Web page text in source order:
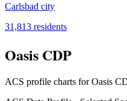
Carlsbad city
31,813 residents
Oasis CDP
ACS profile charts forOasis